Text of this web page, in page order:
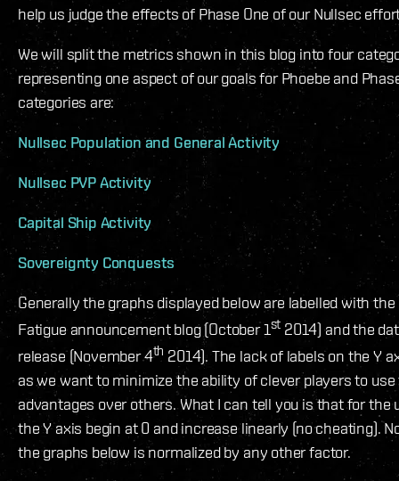
help us judge the effects of Phase One of our Nullsec
We will split the metrics shown in this blog into four
representing one aspect of our goals for Phoebe and
categories are:
Nullsec Population and General Activity
Nullsec PVP Activity
Capital Ship Activity
Sovereignty Conquests
Generally the graphs displayed below are labelled with
Fatigue announcement blog (October 1st 2014) and the
release (November 4th 2014). The lack of labels on the Y
as we want to minimize the ability of clever players to
advantages over others. What I can tell you is that for the
the Y axis begin at 0 and increase linearly (no cheating).
the graphs below is normalized by any other factor.